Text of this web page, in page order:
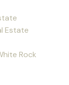
Estate
Rock